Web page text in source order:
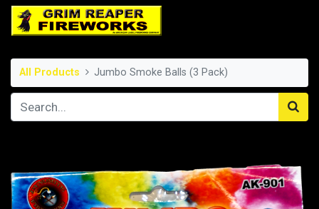
All Products Jumbo Smoke Balls (3 Pack)